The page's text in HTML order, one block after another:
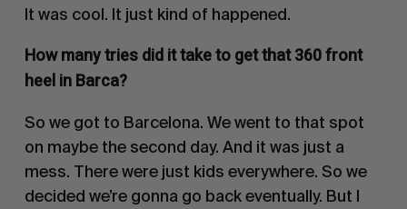
It was cool. It just kind of happened.
How many tries did it take to get that 360 front
heel in Barca?
So we got to Barcelona. We went to that spot
on maybe the second day. And it was just a
mess. There were just kids everywhere. So we
decided we’re gonna go back eventually. But I